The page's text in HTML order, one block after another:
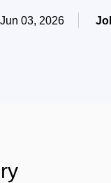
Jun 03, 2026